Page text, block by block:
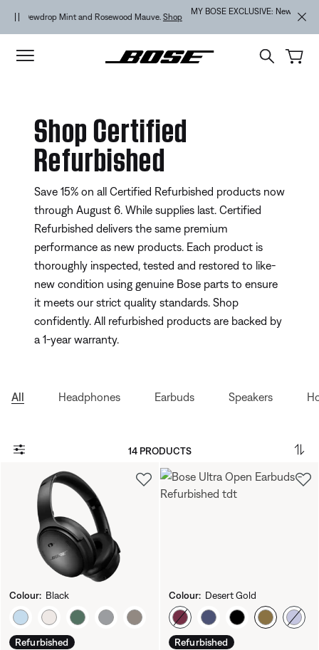
MY BOSE EXCLUSIVE: New QuietComfort Headphones (2nd Gen). Sign
in / Join Explore
Shop Certified
Refurbished
Save 15% on all Certified Refurbished products now
through August 6. While supplies last. Certified
Refurbished delivers the same premium
performance as new products. Each product is
thoroughly inspected, tested and restored to like-
new condition using genuine Bose parts to ensure
it meets our strict quality standards. Shop
confidently. All refurbished products are backed by
a 1-year warranty.
All Headphones Earbuds Speakers
14 PRODUCTS
Colour: Black
Select Colour
Refurbished
Colour: Desert Gold
Select Colour
Refurbished